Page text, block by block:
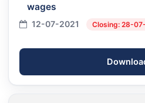
wages
12-07-2021 Closing: 28-